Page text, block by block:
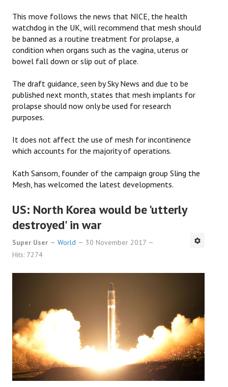
This move follows the news that NICE, the health
watchdog in the UK, will recommend that mesh should
be banned as a routine treatment for prolapse, a
condition when organs such as the vagina, uterus or
bowel fall down or slip out of place.
The draft guidance, seen by Sky News and due to be
published next month, states that mesh implants for
prolapse should now only be used for research
purposes.
It does not affect the use of mesh for incontinence
which accounts for the majority of operations.
Kath Sansom, founder of the campaign group Sling the
Mesh, has welcomed the latest developments.
US: North Korea would be 'utterly
destroyed' in war
Super User World
30 November 2017
Hits: 7274